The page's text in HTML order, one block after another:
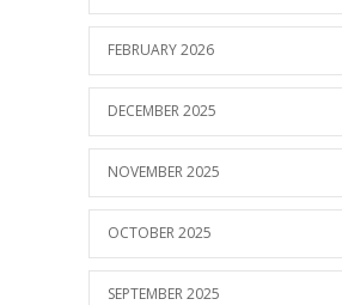
FEBRUARY 2026
DECEMBER 2025
NOVEMBER 2025
OCTOBER 2025
SEPTEMBER 2025